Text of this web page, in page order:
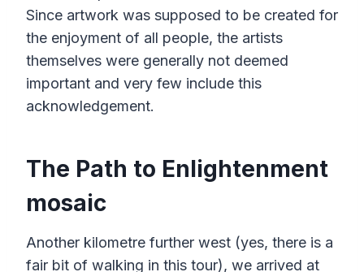
Since artwork was supposed to be created for
the enjoyment of all people, the artists
themselves were generally not deemed
important and very few include this
acknowledgement.
The Path to Enlightenment
mosaic
Another kilometre further west (yes, there is a
fair bit of walking in this tour), we arrived at